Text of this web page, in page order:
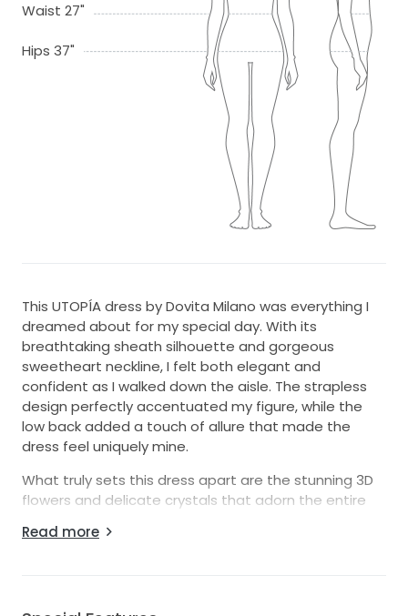
Waist 27"
Hips 37"
This UTOPÍA dress by Dovita Milano was everything I
dreamed about for my special day. With its
breathtaking sheath silhouette and gorgeous
sweetheart neckline, I felt both elegant and
confident as I walked down the aisle. The strapless
design perfectly accentuated my figure, while the
low back added a touch of allure that made the
dress feel uniquely mine.
What truly sets this dress apart are the stunning 3D
flowers and delicate crystals that adorn the entire
magical sparkle that turns every moment into a
Read more